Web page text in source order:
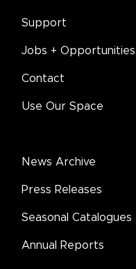
Support
Jobs + Opportunities
Contact
Use Our Space
News Archive
Press Releases
Seasonal Catalogues
Annual Reports